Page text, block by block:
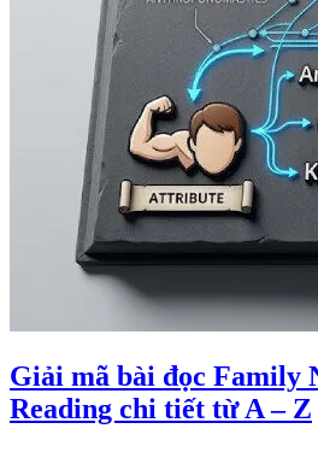
Giải mã bài đọc Family
Reading chi tiết từ A – Z